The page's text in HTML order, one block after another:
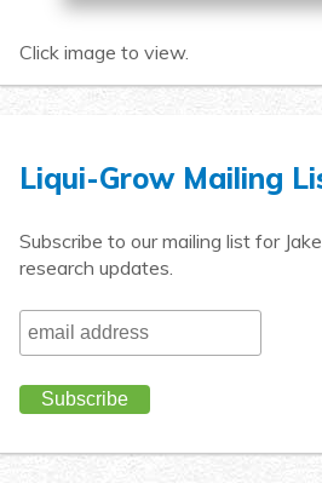
Click image to view.
Liqui-Grow Mailing
Subscribe to our mailing list for
research updates.